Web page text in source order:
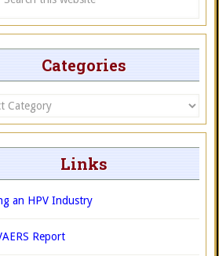
Categories
Links
an HPV Industry
Report